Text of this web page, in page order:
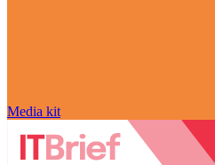
Media kit